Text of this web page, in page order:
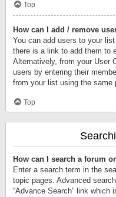
Top
How can I add / remove
You can add users to your
there is a link to add them to
Alternatively, from your User
users by entering their
from your list using the same
Top
How can I search a forum
Enter a search term in the
topic pages. Advanced
“Advance Search” link which